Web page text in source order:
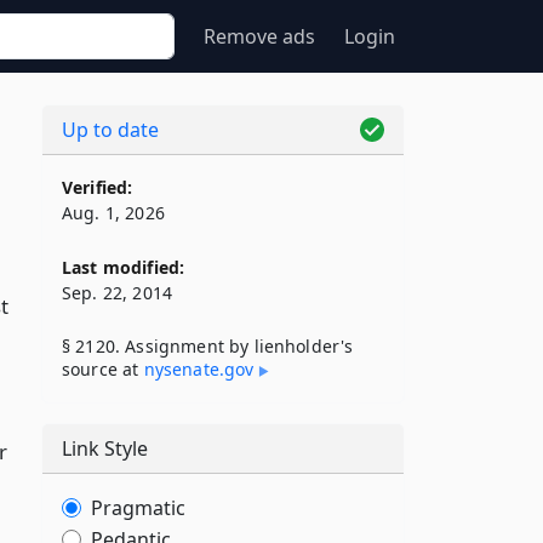
Remove ads Login
Up to date
Verified:
Aug. 1, 2026
Last modified:
Sep. 22, 2014
§ 2120. Assignment by lienholder's
source at nysenate​.gov
Link Style
Pragmatic